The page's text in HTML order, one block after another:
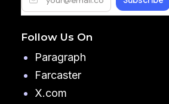
Follow Us On
Paragraph
Farcaster
X.com